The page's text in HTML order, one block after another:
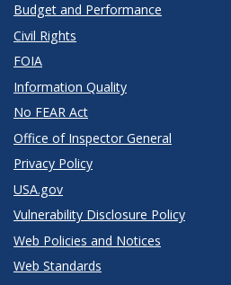
Budget and Performance
Civil Rights
FOIA
Information Quality
No FEAR Act
Office of Inspector General
Privacy Policy
USA.gov
Vulnerability Disclosure Policy
Web Policies and Notices
Web Standards